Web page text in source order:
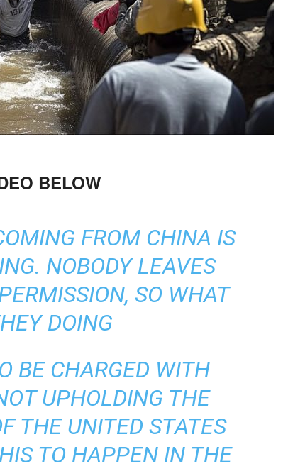
BELOW
FROM CHINA IS
NOBODY LEAVES
SO WHAT
DOING
BE CHARGED WITH
UPHOLDING THE
THE UNITED STATES
TO HAPPEN IN THE